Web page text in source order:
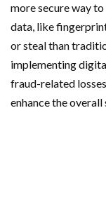
more secure way
data, like
or steal than
implementing
fraud-related
enhance the